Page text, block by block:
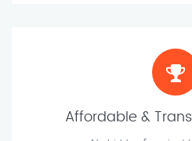
Affordable &